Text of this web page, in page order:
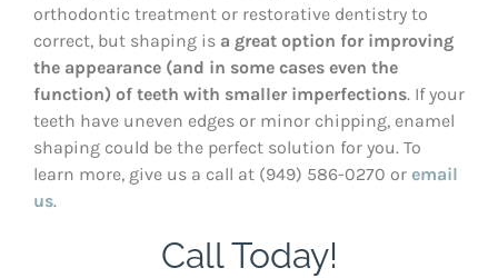
orthodontic treatment or restorative dentistry to
correct, but shaping is a great option for improving
the appearance (and in some cases even the
function) of teeth with smaller imperfections. If your
teeth have uneven edges or minor chipping, enamel
shaping could be the perfect solution for you. To
learn more, give us a call at (949) 586-0270 or email
us.
Call Today!